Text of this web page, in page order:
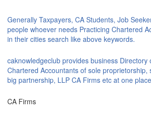
Generally Taxpayers, CA Students, Job
people whoever needs Practicing Chartered
in their cities search like above keywords.
caknowledgeclub provides business Directory
Chartered Accountants of sole proprietorship,
big partnership, LLP CA Firms etc at one
CA Firms